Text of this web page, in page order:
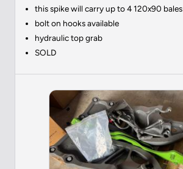
this spike will carry up to 4 120x90 bales
bolt on hooks available
hydraulic top grab
SOLD